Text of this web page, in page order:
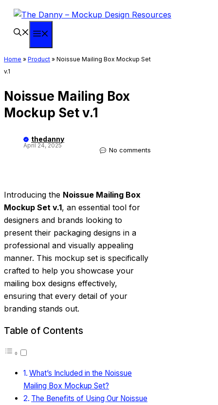
Skip
content
Home » Product » Noissue Mailing Box Mockup Set
v.1
Noissue Mailing Box
Mockup Set v.1
thedanny
April 24, 2025
No comments
Introducing the Noissue Mailing Box
Mockup Set v.1, an essential tool for
designers and brands looking to
present their packaging designs in a
professional and visually appealing
manner. This mockup set is specifically
crafted to help you showcase your
mailing box designs effectively,
ensuring that every detail of your
branding stands out.
Table of Contents
What’s Included in the Noissue
Mailing Box Mockup Set?
The Benefits of Using Our Noissue